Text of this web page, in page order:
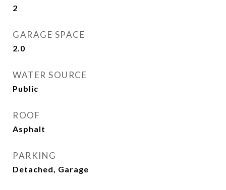
2
GARAGE SPACE
2.0
WATER SOURCE
Public
ROOF
Asphalt
PARKING
Detached, Garage